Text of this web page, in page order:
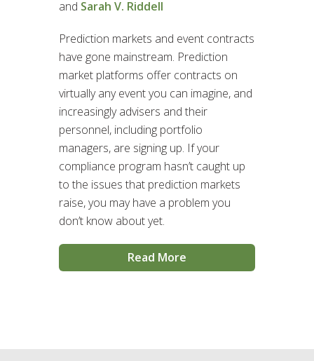
and Sarah V. Riddell
Prediction markets and event contracts
have gone mainstream. Prediction
market platforms offer contracts on
virtually any event you can imagine, and
increasingly advisers and their
personnel, including portfolio
managers, are signing up. If your
compliance program hasn’t caught up
to the issues that prediction markets
raise, you may have a problem you
don’t know about yet.
Read More